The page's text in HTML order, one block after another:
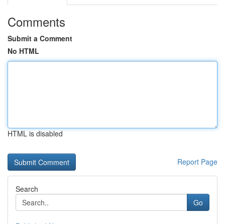
Comments
Submit a Comment
No HTML
HTML is disabled
Report Page
Search
Go